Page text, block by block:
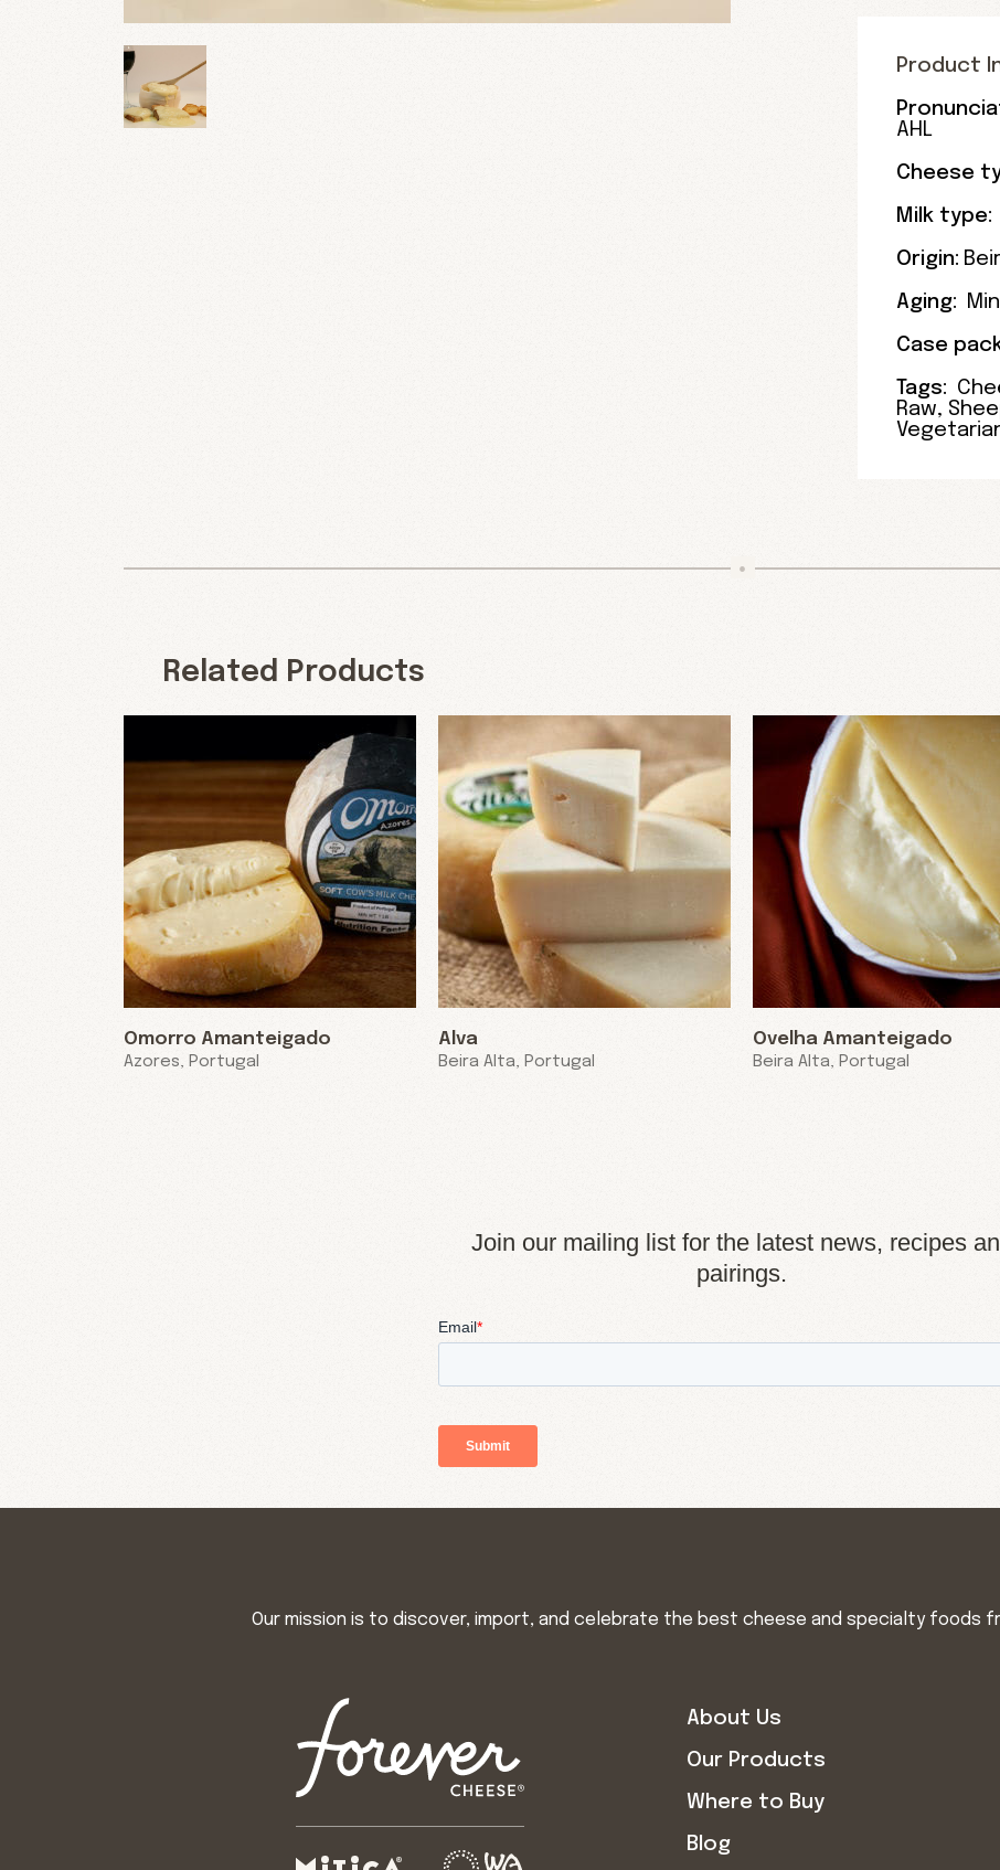
Product
AHL
Cheese
Milk type:
Origin:
Aging:
Case
Tags:
Raw,
Related Products
Omorro Amanteigado
Azores, Portugal
Alva
Beira Alta, Portugal
Ovelha Amanteigado
Beira Alta, Portugal
Join our mailing list for the latest news, recipes
pairings.
Our mission is to discover, import, and celebrate the best cheese and specialty foods
About Us
Our Products
Where to Buy
Blog